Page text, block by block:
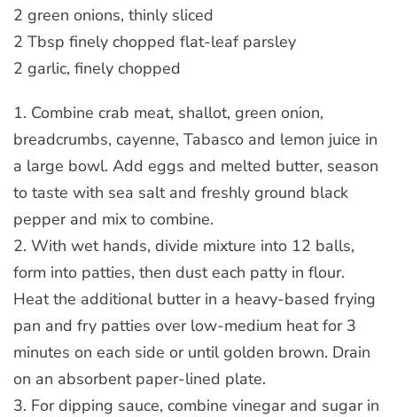
2 green onions, thinly sliced
2 Tbsp finely chopped flat-leaf parsley
2 garlic, finely chopped
1. Combine crab meat, shallot, green onion,
breadcrumbs, cayenne, Tabasco and lemon juice in
a large bowl. Add eggs and melted butter, season
to taste with sea salt and freshly ground black
pepper and mix to combine.
2. With wet hands, divide mixture into 12 balls,
form into patties, then dust each patty in flour.
Heat the additional butter in a heavy-based frying
pan and fry patties over low-medium heat for 3
minutes on each side or until golden brown. Drain
on an absorbent paper-lined plate.
3. For dipping sauce, combine vinegar and sugar in